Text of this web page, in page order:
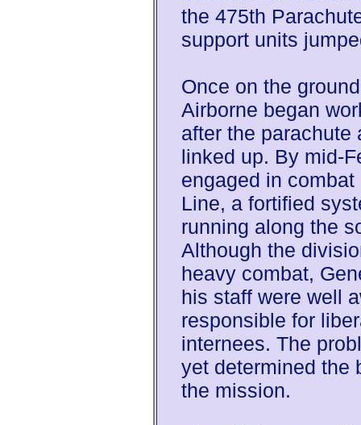
the 475th
support units
Once on the
Airborne began
after the parachute
linked up. By mid-
engaged in
Line, a fortified
running along the
Although the
heavy combat,
his staff were well
responsible for
internees. The
yet determined the
the mission.